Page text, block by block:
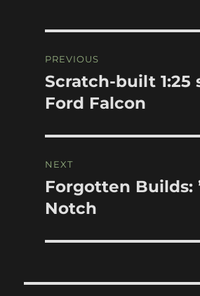
navigation
PREVIOUS
Previous
post:
Scratch-built 1:25
Ford Falcon
NEXT
Next
post:
Forgotten Builds:
Notch